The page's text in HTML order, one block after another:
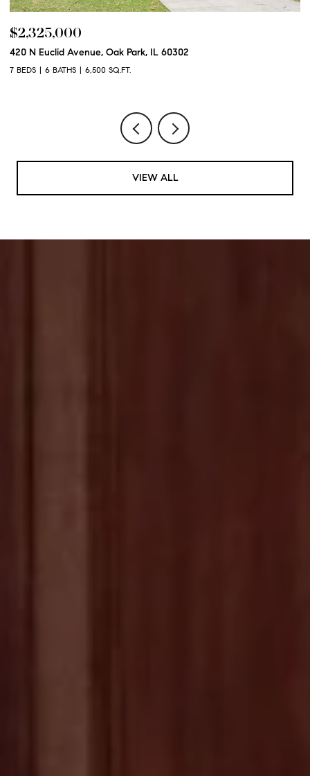
$2,325,000
420 N Euclid Avenue, Oak Park, IL 60302
7 BEDS 6 BATHS 6,500 SQ.FT.
VIEW ALL